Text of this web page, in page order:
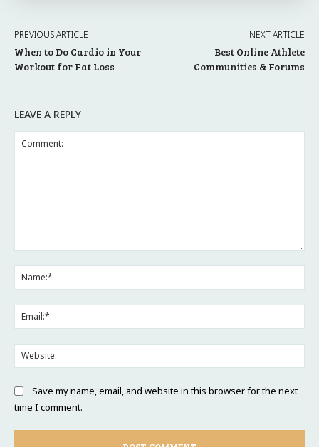
PREVIOUS ARTICLE
When to Do Cardio in Your
Workout for Fat Loss
NEXT ARTICLE
Best Online Athlete
Communities & Forums
LEAVE A REPLY
Save my name, email, and website in this browser for the next
time I comment.